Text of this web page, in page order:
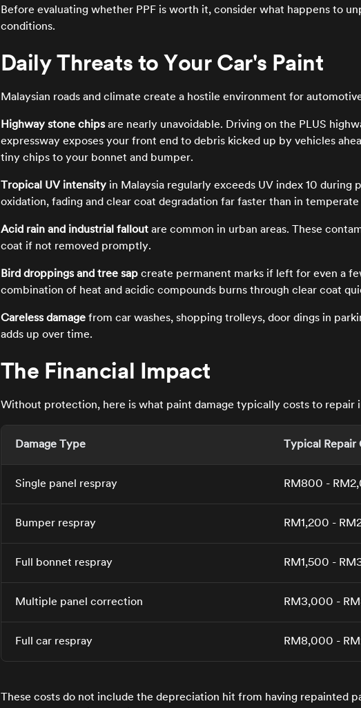
Before evaluating whether PPF is worth it, consider what happens to
conditions.
Daily Threats to Your Car's Paint
Malaysian roads and climate create a hostile environment for
Highway stone chipsare nearly unavoidable. Driving on the PLUS
expressway exposes your front end to debris kicked up by vehicles
tiny chips to your bonnet and bumper.
Tropical UV intensityin Malaysia regularly exceeds UV index 10 during
oxidation, fading and clear coat degradation far faster than in temperate
Acid rain and industrial falloutare common in urban areas. These
coat if not removed promptly.
Bird droppings and tree sapcreate permanent marks if left for even a
combination of heat and acidic compounds burns through clear coat
Careless damagefrom car washes, shopping trolleys, door dings in
adds up over time.
The Financial Impact
Without protection, here is what paint damage typically costs to repair
Damage Type Typical Repair
Single panel respray RM800 -
Bumper respray RM1,200 -
Full bonnet respray RM1,500 -
Multiple panel correction RM3,000 -
Full car respray RM8,000 -
These costs do not include the depreciation hit from having repainted